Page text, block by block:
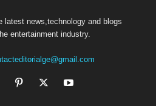
latest news,technology and blogs
entertainment industry.